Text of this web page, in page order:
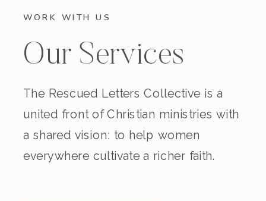
WORK WITH US
Our Services
The Rescued Letters Collective is a
united front of Christian ministries with
a shared vision: to help women
everywhere cultivate a richer faith.